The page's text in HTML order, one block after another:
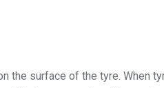
surface of the tyre. When